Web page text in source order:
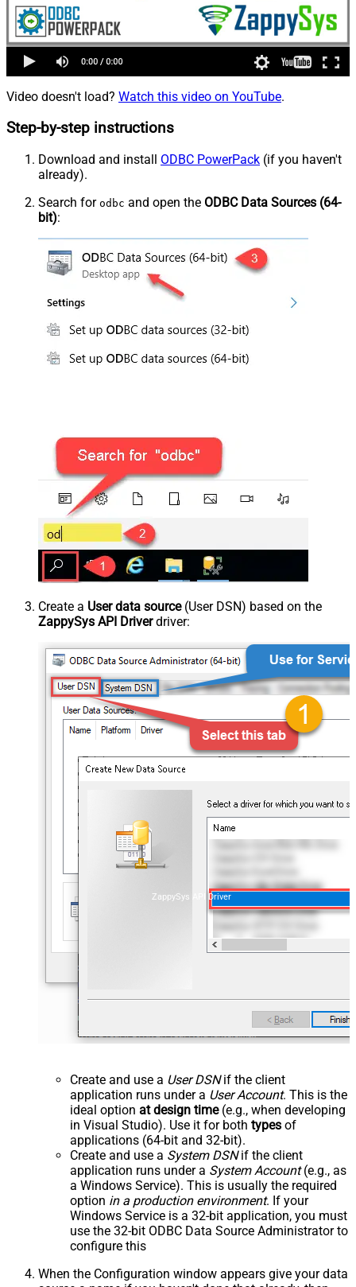
Video doesn't load? Watch this video on YouTube.
Step-by-step instructions
Download and install ODBC PowerPack (if you haven't
already).
Search for odbc and open the ODBC Data Sources (64-
bit):
Create a User data source(User DSN) based on the
ZappySys API Driverdriver:
ZappySys API Driver
Create and use a User DSNif the client
application runs under a User Account. This is the
ideal option at design time(e.g., when developing
in Visual Studio). Use it for both types of
applications (64-bit and 32-bit).
Create and use a System DSNif the client
application runs under a System Account(e.g., as
a Windows Service). This is usually the required
option in a production environment. If your
Windows Service is a 32-bit application, you must
use the 32-bit ODBC Data Source Administrator to
configure this
When the Configuration window appears give your data